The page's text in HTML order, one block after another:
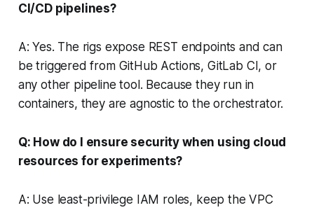
CI/CD pipelines?
A: Yes. The rigs expose REST endpoints and can
be triggered from GitHub Actions, GitLab CI, or
any other pipeline tool. Because they run in
containers, they are agnostic to the orchestrator.
Q: How do I ensure security when using cloud
resources for experiments?
A: Use least-privilege IAM roles, keep the VPC